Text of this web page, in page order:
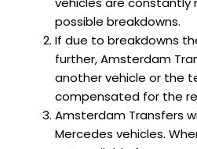
possible breakdowns.
If due to breakdowns
further, Amsterdam
another vehicle or the
compensated for the
Amsterdam Transfers
Mercedes vehicles.